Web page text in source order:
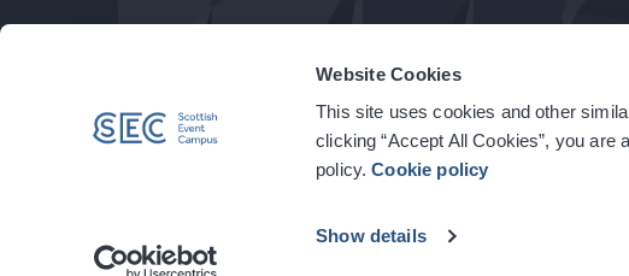
Website Cookies
This site uses cookies and other
clicking “Accept All Cookies”, you
policy.Cookie policy
Show details
© Copyright 2026. All rights reserved. | Privacy Policy | Cookie Policy | Site